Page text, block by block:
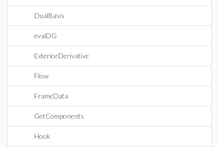
DualBasis
evalDG
ExteriorDerivative
Flow
FrameData
GetComponents
Hook